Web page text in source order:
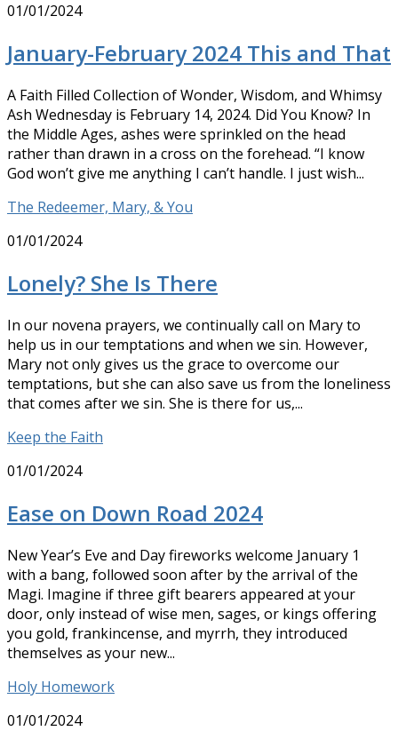
01/01/2024
January-February 2024 This and That
A Faith Filled Collection of Wonder, Wisdom, and Whimsy
Ash Wednesday is February 14, 2024. Did You Know? In
the Middle Ages, ashes were sprinkled on the head
rather than drawn in a cross on the forehead. “I know
God won’t give me anything I can’t handle. I just wish...
The Redeemer, Mary, & You
01/01/2024
Lonely? She Is There
In our novena prayers, we continually call on Mary to
help us in our temptations and when we sin. However,
Mary not only gives us the grace to overcome our
temptations, but she can also save us from the loneliness
that comes after we sin. She is there for us,...
Keep the Faith
01/01/2024
Ease on Down Road 2024
New Year’s Eve and Day fireworks welcome January 1
with a bang, followed soon after by the arrival of the
Magi. Imagine if three gift bearers appeared at your
door, only instead of wise men, sages, or kings offering
you gold, frankincense, and myrrh, they introduced
themselves as your new...
Holy Homework
01/01/2024